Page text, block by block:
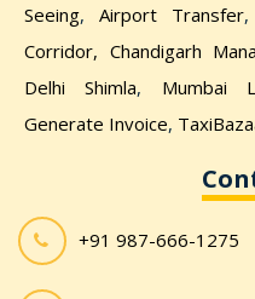
Seeing, Airport Transfer,
Corridor, Chandigarh
Delhi Shimla, Mumbai
Generate Invoice,
+91 987-666-1275